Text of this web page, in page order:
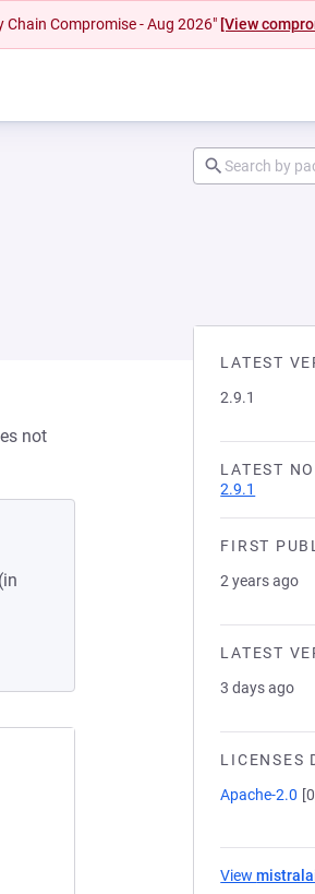
Compromise - Aug 2026" [View
LATEST
2.9.1
LATEST
2.9.1
FIRST
2 years ago
LATEST
3 days ago
LICENSES
Apache-2.0
View
not